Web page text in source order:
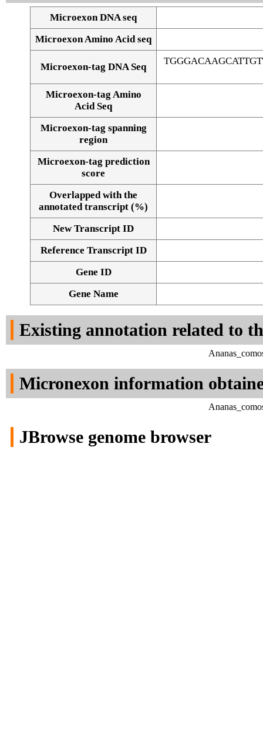
Alignment of exons
Microexon DNA seq
Microexon Amino Acid seq
Microexon-tag DNA Seq
Microexon-tag Amino
Acid Seq
Microexon-tag spanning
region
Microexon-tag prediction
score
Overlapped with the
annotated transcript (%)
New Transcript ID
Reference Transcript ID
Gene ID
Gene Name
Existing annotation related to
Micronexon information
JBrowse genome browser